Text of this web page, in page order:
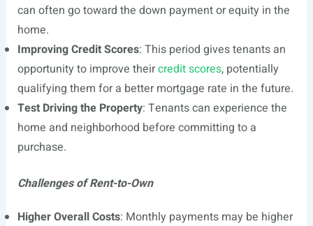
can often go toward the down payment or equity in the
home.
Improving Credit Scores: This period gives tenants an
opportunity to improve theircredit scores, potentially
qualifying them for a better mortgage rate in the future.
Test Driving the Property: Tenants can experience the
home and neighborhood before committing to a
purchase.
Challenges of Rent-to-Own
Higher Overall Costs: Monthly payments may be higher